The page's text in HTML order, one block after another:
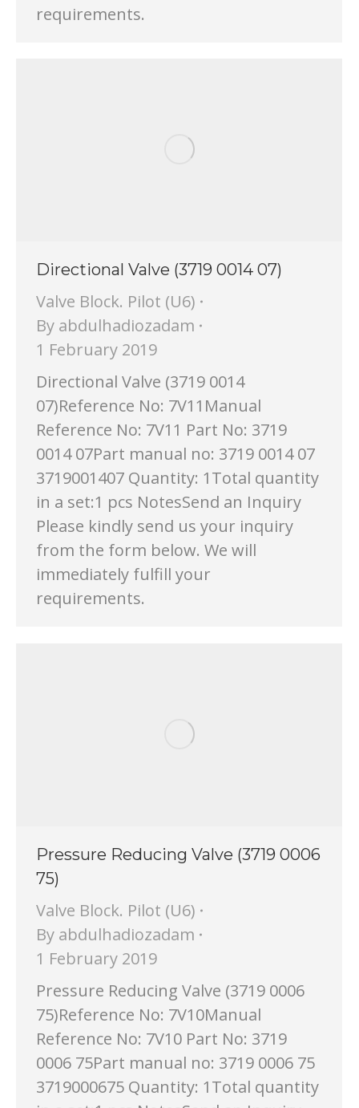
requirements.
Directional Valve (3719 0014 07)
Valve Block. Pilot (U6)
By abdulhadiozadam
1 February 2019
Directional Valve (3719 0014
07)Reference No: 7V11Manual
Reference No: 7V11 Part No: 3719
0014 07Part manual no: 3719 0014 07
3719001407 Quantity: 1Total quantity
in a set:1 pcs NotesSend an Inquiry
Please kindly send us your inquiry
from the form below. We will
immediately fulfill your
requirements.
Pressure Reducing Valve (3719 0006
75)
Valve Block. Pilot (U6)
By abdulhadiozadam
1 February 2019
Pressure Reducing Valve (3719 0006
75)Reference No: 7V10Manual
Reference No: 7V10 Part No: 3719
0006 75Part manual no: 3719 0006 75
3719000675 Quantity: 1Total quantity